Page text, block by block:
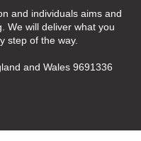
and individuals aims and
We will deliver what you
step of the way.
and Wales 9691336